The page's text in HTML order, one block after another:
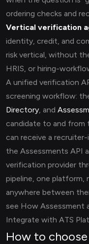
ordering checks and
Vertical verification
identity, credit, and
risk vertical, without
HRIS, or hiring-
A unified verification
screening workflow:
Directory, and
candidate to and from
can receive a
the Assessments API
verification provider
pipeline, one platform,
anywhere between
see How Assessment
Integrate with ATS
How to choose